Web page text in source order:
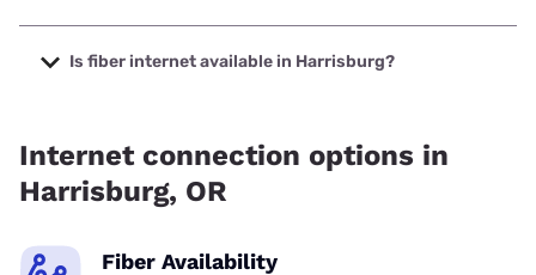
The cheapest internet in Harrisburg is XFINITY with prices
starting at $40.
Is fiber internet available in Harrisburg?
Internet connection options in
Harrisburg, OR
Fiber Availability